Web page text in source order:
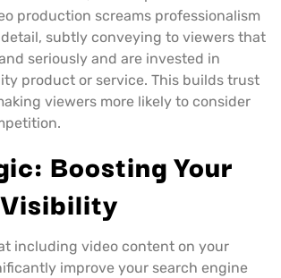
production screams professionalism
subtly conveying to viewers that
seriously and are invested in
product or service. This builds trust
viewers more likely to consider
Boosting Your
including video content on your
improve your search engine